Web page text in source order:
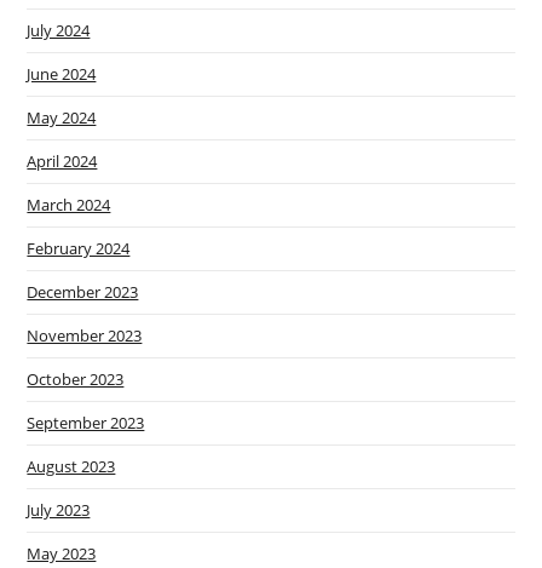
July 2024
June 2024
May 2024
April 2024
March 2024
February 2024
December 2023
November 2023
October 2023
September 2023
August 2023
July 2023
May 2023